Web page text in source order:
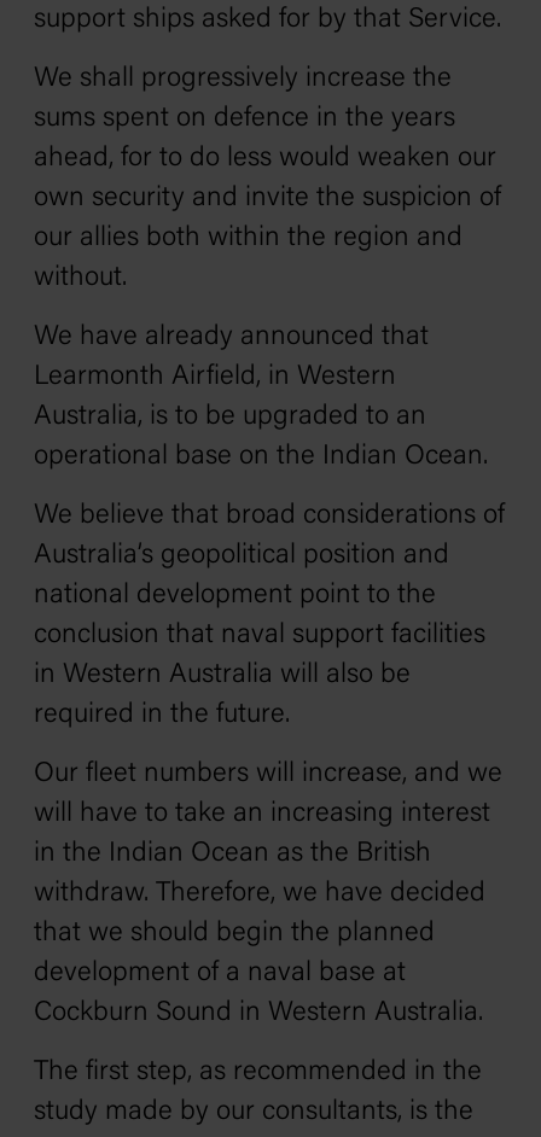
support ships asked for by that Service.
We shall progressively increase the
sums spent on defence in the years
ahead, for to do less would weaken our
own security and invite the suspicion of
our allies both within the region and
without.
We have already announced that
Learmonth Airfield, in Western
Australia, is to be upgraded to an
operational base on the Indian Ocean.
We believe that broad considerations of
Australia’s geopolitical position and
national development point to the
conclusion that naval support facilities
in Western Australia will also be
required in the future.
Our fleet numbers will increase, and we
will have to take an increasing interest
in the Indian Ocean as the British
withdraw. Therefore, we have decided
that we should begin the planned
development of a naval base at
Cockburn Sound in Western Australia.
The first step, as recommended in the
study made by our consultants, is the